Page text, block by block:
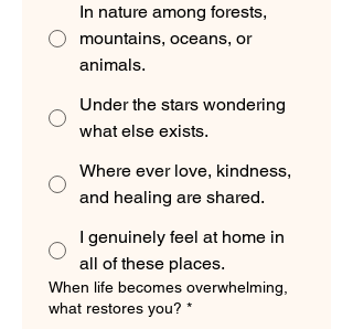
In nature among forests,
mountains, oceans, or
animals.
Under the stars wondering
what else exists.
Where ever love, kindness,
and healing are shared.
I genuinely feel at home in
all of these places.
When life becomes overwhelming,
what restores you? *